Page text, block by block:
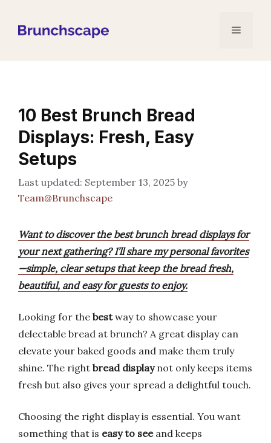
Menu
10 Best Brunch Bread
Displays: Fresh, Easy
Setups
September 13, 2025 by
Team@Brunchscape
Want to discover the best brunch bread displays for
your next gathering? I’ll share my personal favorites
—simple, clear setups that keep the bread fresh,
beautiful, and easy for guests to enjoy.
Looking for the bestway to showcase your
delectable bread at brunch? A great display can
elevate your baked goods and make them truly
shine. The right bread displaynot only keeps items
fresh but also gives your spread a delightful touch.
Choosing the right display is essential. You want
something that is easy to seeand keeps